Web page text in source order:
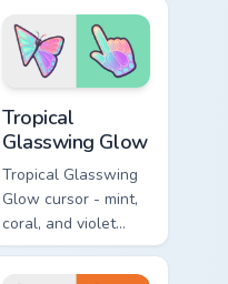
blobs and a
matching electric
goo hand.
Tropical
Glasswing Glow
Tropical Glasswing
Glow cursor - mint,
coral, and violet
glasswing butterfly
arrow with a